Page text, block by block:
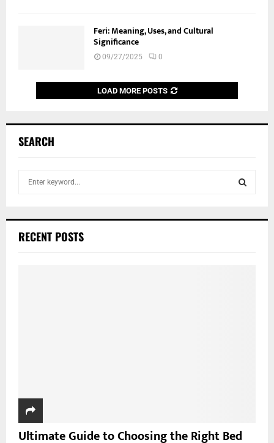
Feri: Meaning, Uses, and Cultural
Significance
09/27/2025 0
LOAD MORE POSTS
SEARCH
h
RECENT POSTS
Ultimate Guide to Choosing the Right Bed